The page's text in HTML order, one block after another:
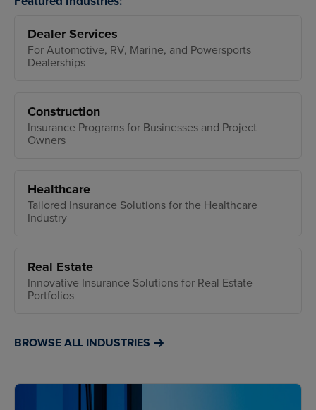
Dealer Services
For Automotive, RV, Marine, and Powersports
Dealerships
Construction
Insurance Programs for Businesses and Project
Owners
Healthcare
Tailored Insurance Solutions for the Healthcare
Industry
Real Estate
Innovative Insurance Solutions for Real Estate
Portfolios
BROWSE ALL INDUSTRIES